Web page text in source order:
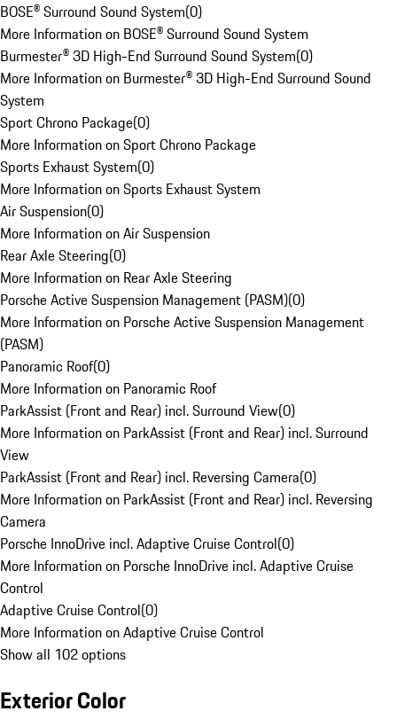
BOSE® Surround Sound System(0)
More Information on BOSE® Surround Sound System
Burmester® 3D High-End Surround Sound System(0)
More Information on Burmester® 3D High-End Surround Sound
System
Sport Chrono Package(0)
More Information on Sport Chrono Package
Sports Exhaust System(0)
More Information on Sports Exhaust System
Air Suspension(0)
More Information on Air Suspension
Rear Axle Steering(0)
More Information on Rear Axle Steering
Porsche Active Suspension Management (PASM)(0)
More Information on Porsche Active Suspension Management
(PASM)
Panoramic Roof(0)
More Information on Panoramic Roof
ParkAssist (Front and Rear) incl. Surround View(0)
More Information on ParkAssist (Front and Rear) incl. Surround
View
ParkAssist (Front and Rear) incl. Reversing Camera(0)
More Information on ParkAssist (Front and Rear) incl. Reversing
Camera
Porsche InnoDrive incl. Adaptive Cruise Control(0)
More Information on Porsche InnoDrive incl. Adaptive Cruise
Control
Adaptive Cruise Control(0)
More Information on Adaptive Cruise Control
Show all 102 options
Exterior Color